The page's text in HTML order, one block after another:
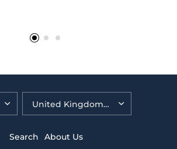
Search About Us